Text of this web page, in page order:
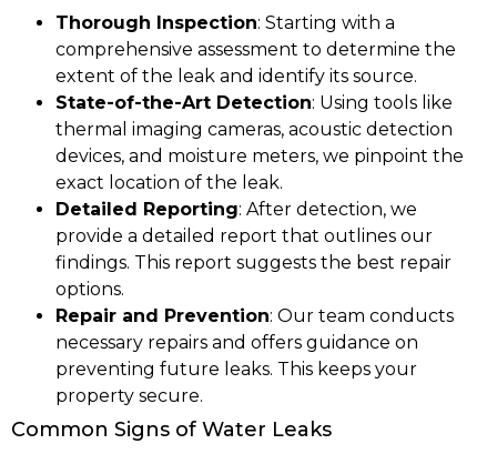
Thorough Inspection: Starting with a
comprehensive assessment to determine the
extent of the leak and identify its source.
State-of-the-Art Detection: Using tools like
thermal imaging cameras, acoustic detection
devices, and moisture meters, we pinpoint the
exact location of the leak.
Detailed Reporting: After detection, we
provide a detailed report that outlines our
findings. This report suggests the best repair
options.
Repair and Prevention: Our team conducts
necessary repairs and offers guidance on
preventing future leaks. This keeps your
property secure.
Common Signs of Water Leaks